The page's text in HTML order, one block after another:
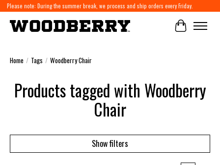
Please note: During the summer break, we process and ship orders every Friday.
Cart
Home / Tags / Woodberry Chair
Products tagged with Woodberry
Chair
Show filters